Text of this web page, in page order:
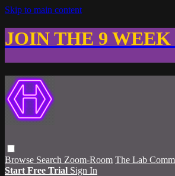
Skip to main content
JOIN THE 9
Browse Search Zoom-Room The Lab
Start Free Trial Sign In